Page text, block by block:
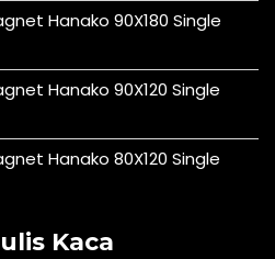
Hanako 90X180 Single
Hanako 90X120 Single
Hanako 80X120 Single
Kaca